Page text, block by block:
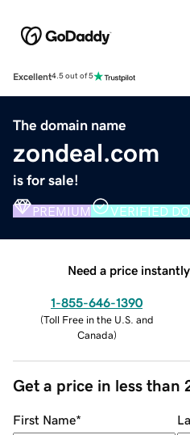
Excellent4.5 out of 5
The domain name
zondeal.com
is for sale!
PREMIUM VERIFIED
Need a price
1-855-646-1390
(Toll Free in the U.S. and
Canada)
Get a price in less than
First Name*